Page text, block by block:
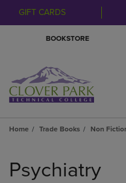
GIFT CARDS
BOOKSTORE
Home Trade Books Non
products
Psychiatry